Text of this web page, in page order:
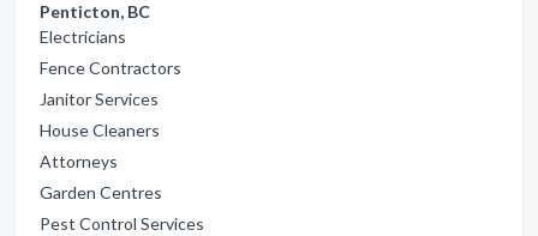
Penticton, BC
Electricians
Fence Contractors
Janitor Services
House Cleaners
Attorneys
Garden Centres
Pest Control Services